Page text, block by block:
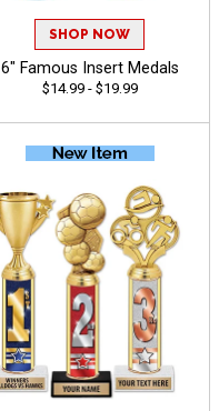
SHOP NOW
6" Famous Insert Medals
$14.99 - $19.99